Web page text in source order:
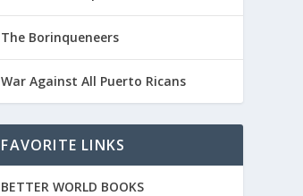
The Borinqueneers
War Against All Puerto Ricans
FAVORITE LINKS
BETTER WORLD BOOKS